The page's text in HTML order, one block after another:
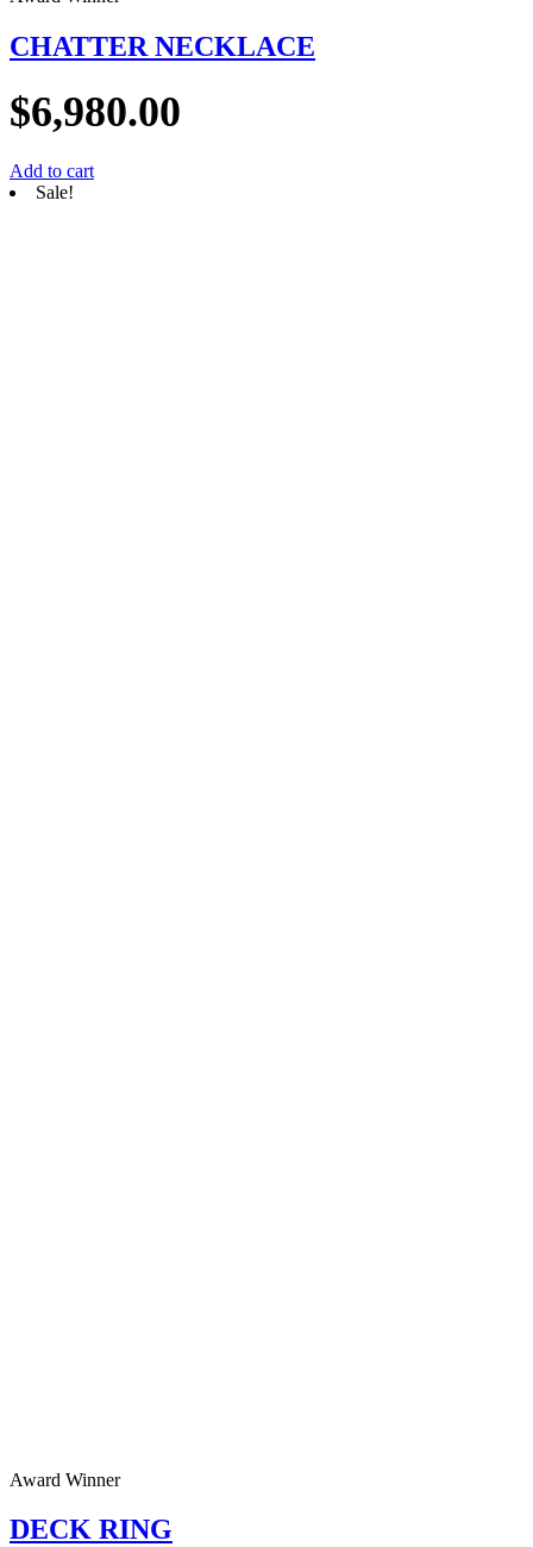
CHATTER NECKLACE
$6,980.00
Add to cart
Sale!
Award Winner
DECK RING